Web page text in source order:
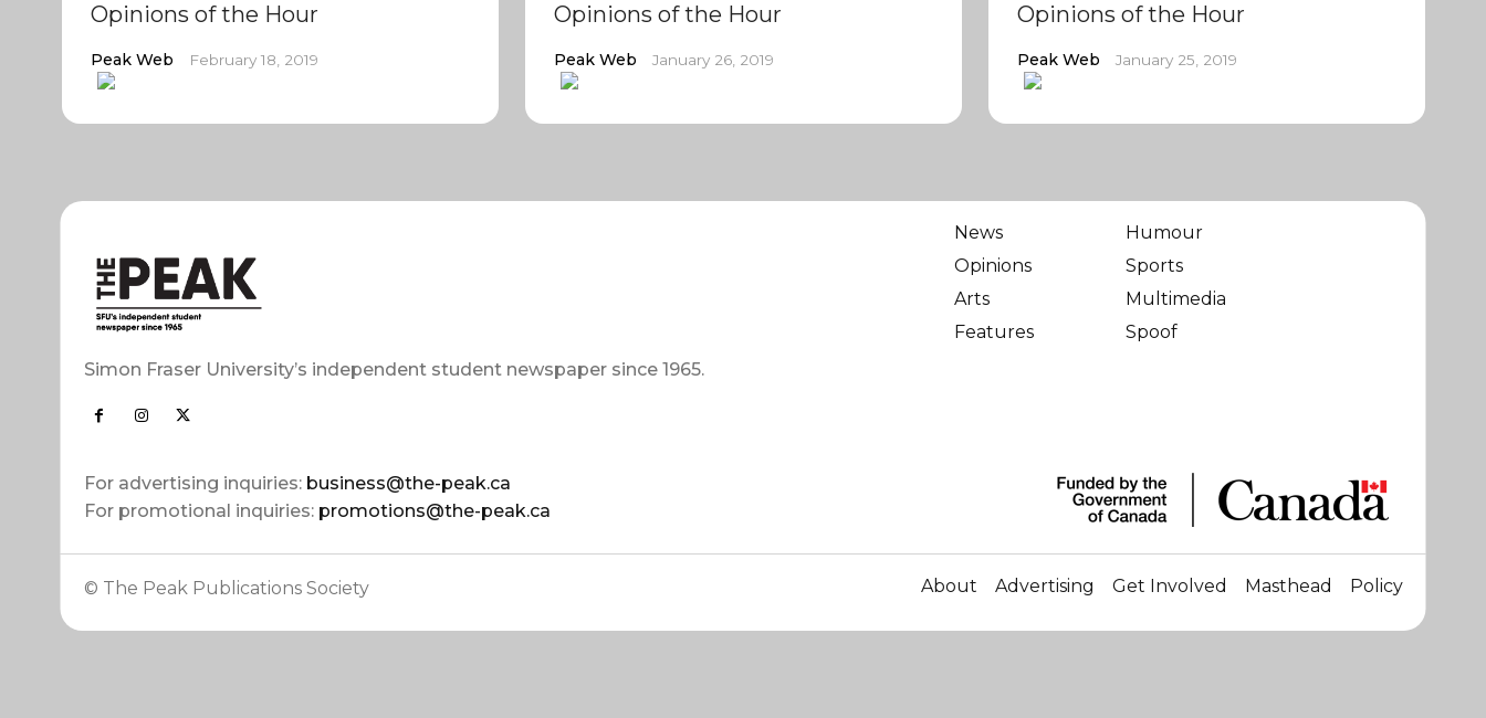
Opinions of the Hour
Peak Web February 18, 2019
Opinions of the Hour
Peak Web January 26, 2019
Opinions of the Hour
Peak Web January 25, 2019
Simon Fraser University’s independent student newspaper since 1965.
For advertising inquiries: business@the-peak.ca
For promotional inquiries: promotions@the-peak.ca
News
Opinions
Arts
Features
Humour
Sports
Multimedia
Spoof
© The Peak Publications Society About Advertising Get Involved Masthead Policy